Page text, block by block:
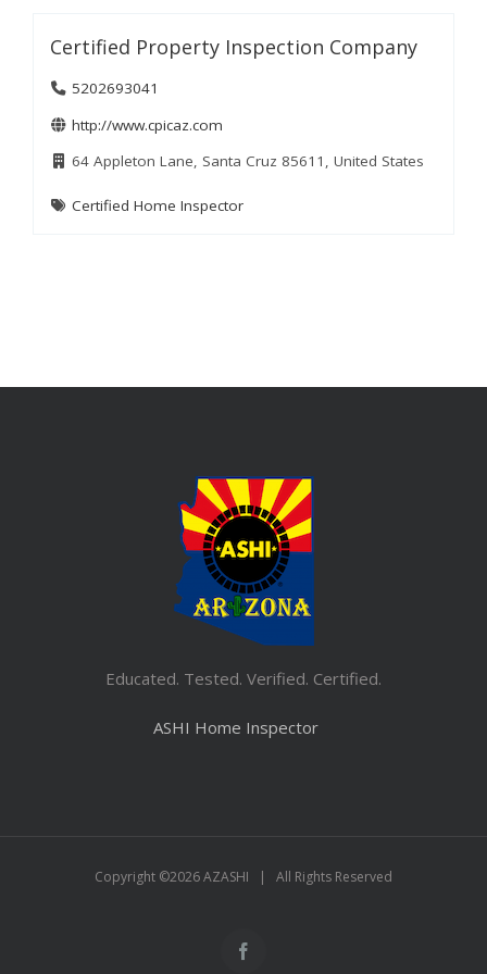
Certified Property Inspection Company
5202693041
http://www.cpicaz.com
64 Appleton Lane, Santa Cruz 85611, United States
Certified Home Inspector
Educated. Tested. Verified. Certified.
ASHI Home Inspector
Copyright ©2026 AZASHI | All Rights Reserved